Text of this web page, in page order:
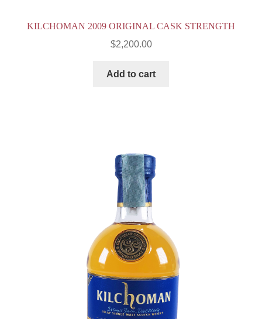
KILCHOMAN 2009 ORIGINAL CASK STRENGTH
$2,200.00
Add to cart